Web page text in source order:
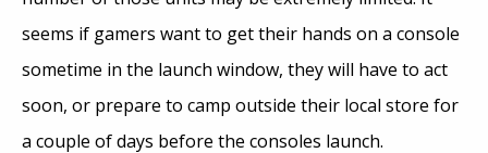
seems if gamers want to get their hands on a console
sometime in the launch window, they will have to act
soon, or prepare to camp outside their local store for
a couple of days before the consoles launch.